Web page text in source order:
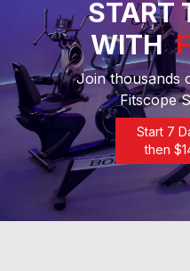
START
WITH
Join thousands
Fitscope
Start 7
then $